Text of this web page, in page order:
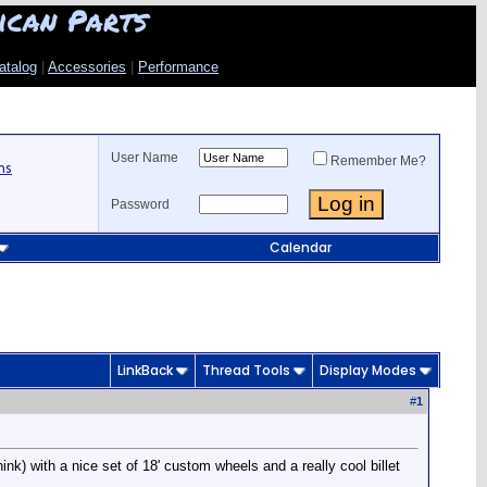
Parts
Accessories Performance
User Name Remember Me?
Password
Calendar
LinkBack Thread Tools Display Modes
#1
with a nice set of 18' custom wheels and a really cool billet